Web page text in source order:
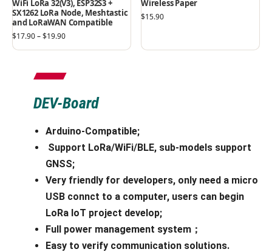
WiFi LoRa 32(V3), ESP32S3 +
SX1262 LoRa Node, Meshtastic
and LoRaWAN Compatible
$17.90–$19.90
Wireless Paper
$15.90
DEV-Board
Arduino-Compatible;
Support LoRa/WiFi/BLE, sub-models support
GNSS;
Very friendly for developers, only need a micro
USB connct to a computer, users can begin
LoRa IoT project develop;
Full power management system；
Easy to verify communication solutions.